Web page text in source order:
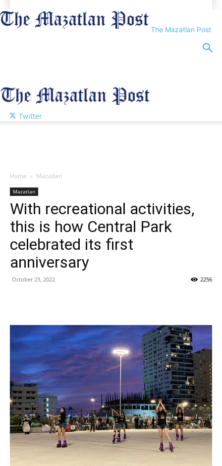
The Mazatlan Post
Twitter
Home Mazatlan
Mazatlan
With recreational activities,
this is how Central Park
celebrated its first
anniversary
October 23, 2022 2256